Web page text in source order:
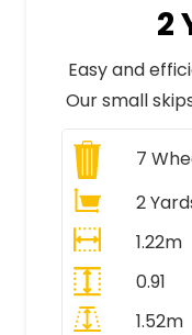
2
Easy and
Our small
7
2
1.22m
0.91
1.52m